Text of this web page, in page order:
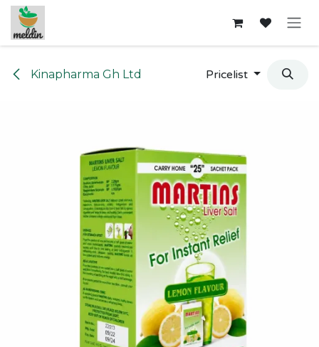
Skip to Content
Kinapharma Gh Ltd Pricelist